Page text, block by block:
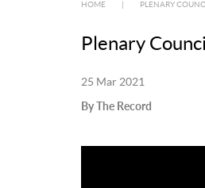
HOME PLENARY
Plenary
25 Mar 2021
By The Record